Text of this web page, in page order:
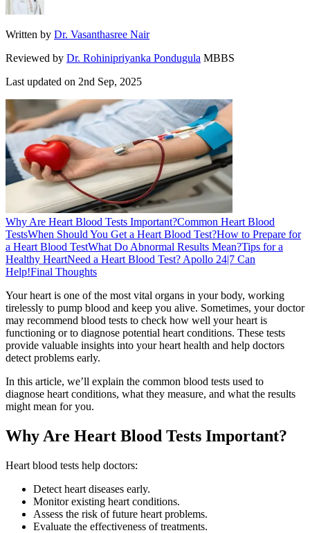
Written by Dr. Vasanthasree Nair
Reviewed by Dr. Rohinipriyanka Pondugula MBBS
Last updated on 2nd Sep, 2025
Why Are Heart Blood Tests Important?Common Heart Blood
TestsWhen Should You Get a Heart Blood Test?How to Prepare for
a Heart Blood TestWhat Do Abnormal Results Mean?Tips for a
Healthy HeartNeed a Heart Blood Test? Apollo 24|7 Can
Help!Final Thoughts
Your heart is one of the most vital organs in your body, working
tirelessly to pump blood and keep you alive. Sometimes, your doctor
may recommend blood tests to check how well your heart is
functioning or to diagnose potential heart conditions. These tests
provide valuable insights into your heart health and help doctors
detect problems early.
In this article, we’ll explain the common blood tests used to
diagnose heart conditions, what they measure, and what the results
might mean for you.
Why Are Heart Blood Tests Important?
Heart blood tests help doctors:
Detect heart diseases early.
Monitor existing heart conditions.
Assess the risk of future heart problems.
Evaluate the effectiveness of treatments.